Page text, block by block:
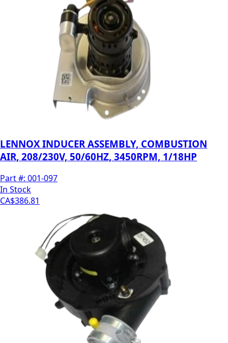
LENNOX INDUCER ASSEMBLY, COMBUSTION
AIR, 208/230V, 50/60HZ, 3450RPM, 1/18HP
Part #: 001-097
In Stock
CA$386.81